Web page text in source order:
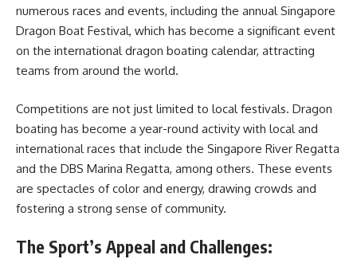
numerous races and events, including the annual Singapore
Dragon Boat Festival, which has become a significant event
on the international dragon boating calendar, attracting
teams from around the world.
Competitions are not just limited to local festivals. Dragon
boating has become a year-round activity with local and
international races that include the Singapore River Regatta
and the DBS Marina Regatta, among others. These events
are spectacles of color and energy, drawing crowds and
fostering a strong sense of community.
The Sport’s Appeal and Challenges: